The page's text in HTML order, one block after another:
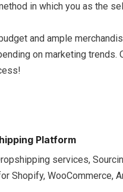
in which you as the
and ample
on marketing trends.
Platform
services,
Shopify, WooCommerce,